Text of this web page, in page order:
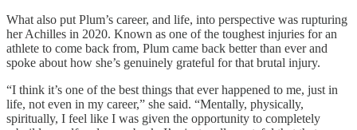
What also put Plum’s career, and life, into perspective was rupturing
her Achilles in 2020. Known as one of the toughest injuries for an
athlete to come back from, Plum came back better than ever and
spoke about how she’s genuinely grateful for that brutal injury.
“I think it’s one of the best things that ever happened to me, just in
life, not even in my career,” she said. “Mentally, physically,
spiritually, I feel like I was given the opportunity to completely